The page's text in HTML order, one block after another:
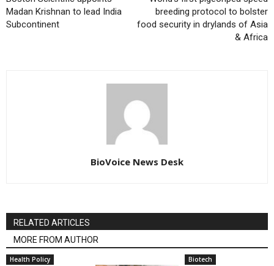
Madan Krishnan to lead India
Subcontinent
breeding protocol to bolster
food security in drylands of Asia
& Africa
BioVoice News Desk
RELATED ARTICLES
MORE FROM AUTHOR
Health Policy Biotech